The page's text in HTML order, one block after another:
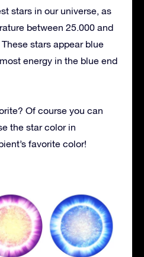
stars in our universe, as
between 25.000 and
stars appear blue
energy in the blue end
Of course you can
the star color in
favorite color!